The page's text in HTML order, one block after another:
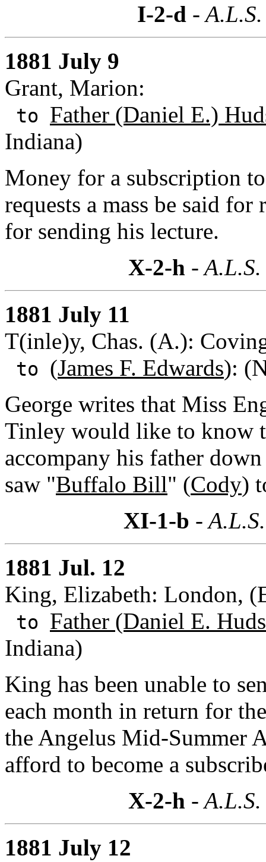
I-2-d -
1881 July 9
Grant, Marion:
to Father (Daniel E.)
Indiana)
Money for a subscription
requests a mass be said
for sending his lecture.
X-2-h -
1881 July 11
T(inle)y, Chas. (A.):
to (James F. Edwards):
George writes that Miss
Tinley would like to know
accompany his father
saw "Buffalo Bill" (Cody)
XI-1-b -
1881 Jul. 12
King, Elizabeth: London,
to Father (Daniel E.
Indiana)
King has been unable to
each month in return for
the Angelus Mid-Summer
afford to become a
X-2-h -
1881 July 12